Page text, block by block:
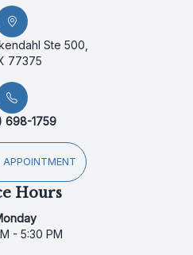
Ste 500,
77375
698-1759
Hours
- 5:30 PM